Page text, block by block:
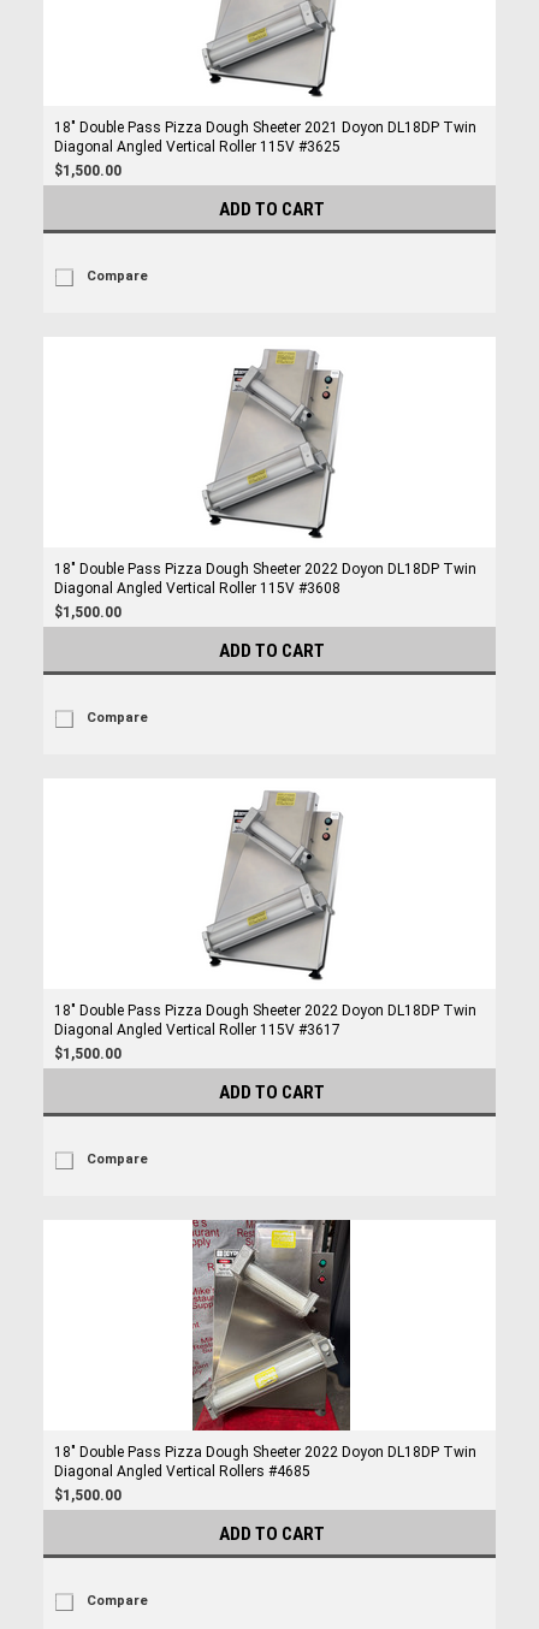
18" Double Pass Pizza Dough Sheeter 2021 Doyon DL18DP Twin
Diagonal Angled Vertical Roller 115V #3625
$1,500.00
ADD TO CART
Compare
18" Double Pass Pizza Dough Sheeter 2022 Doyon DL18DP Twin
Diagonal Angled Vertical Roller 115V #3608
$1,500.00
ADD TO CART
Compare
18" Double Pass Pizza Dough Sheeter 2022 Doyon DL18DP Twin
Diagonal Angled Vertical Roller 115V #3617
$1,500.00
ADD TO CART
Compare
18" Double Pass Pizza Dough Sheeter 2022 Doyon DL18DP Twin
Diagonal Angled Vertical Rollers #4685
$1,500.00
ADD TO CART
Compare